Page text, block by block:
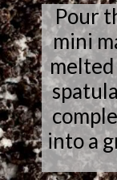
Pour
mini
melted
into a